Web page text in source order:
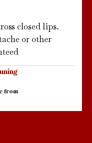
closed lips.
or other
from